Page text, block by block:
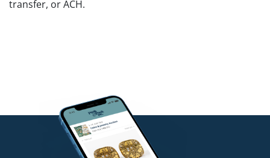
transfer, or ACH.